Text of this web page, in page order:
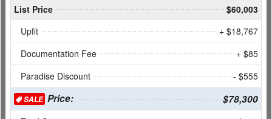
List Price
$60,003
Upfit
+ $18,767
Documentation Fee
+ $85
Paradise Discount
- $555
SALEPrice: $78,300